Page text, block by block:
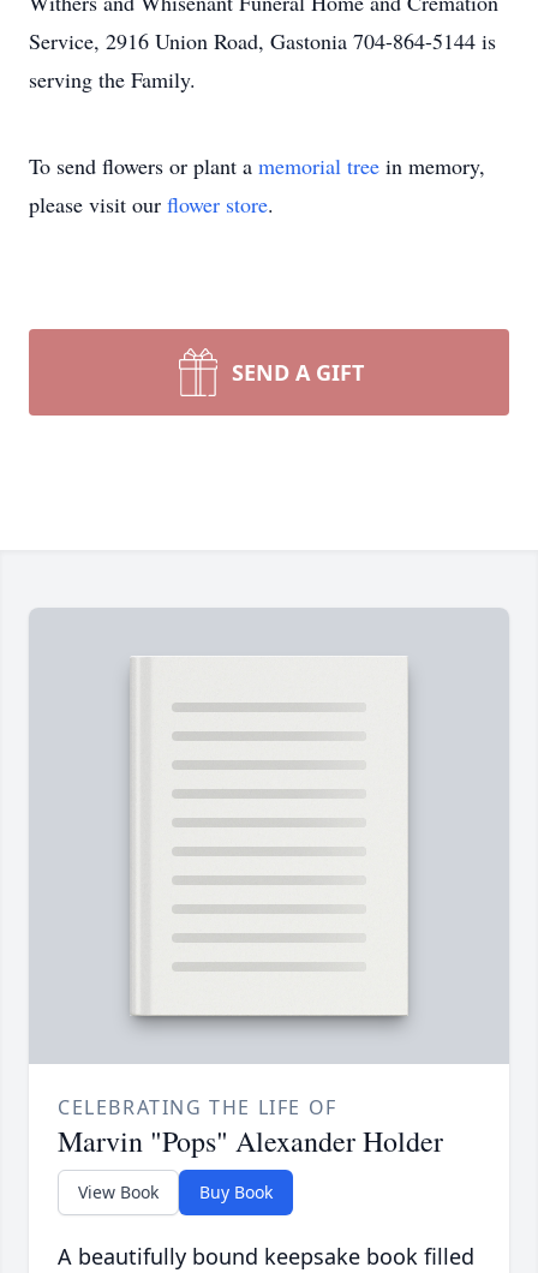
Service, 2916 Union Road, Gastonia 704-864-5144 is
serving the Family.
To send flowers or plant a memorial tree in memory,
please visit our flower store.
SEND A GIFT
CELEBRATING THE LIFE OF
Marvin "Pops" Alexander Holder
View Book Buy Book
A beautifully bound keepsake book filled